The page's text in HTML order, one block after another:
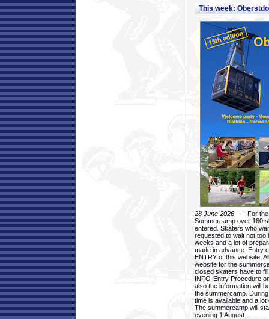
This week:
28 June 2026 - For the
Summercamp over 160
entered. Skaters who
requested to wait not too
weeks and a lot of
made in advance. Entry
ENTRY of this website.
website for the
closed skaters have to
INFO-Entry Procedure
also the information will
the summercamp.
time is available and a
The summercamp will
evening 1 August.